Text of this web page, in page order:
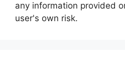
any information provided
user's own risk.